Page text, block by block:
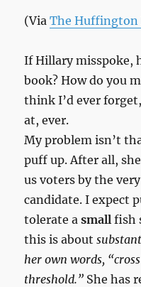
(ViaThe Huffington
If Hillary misspoke,
book? How do you
think I’d ever
at, ever.
My problem isn’t
puff up. After all,
us voters by the
candidate. I expect
tolerate asmall fish
this is about
her own words,
threshold.” She has